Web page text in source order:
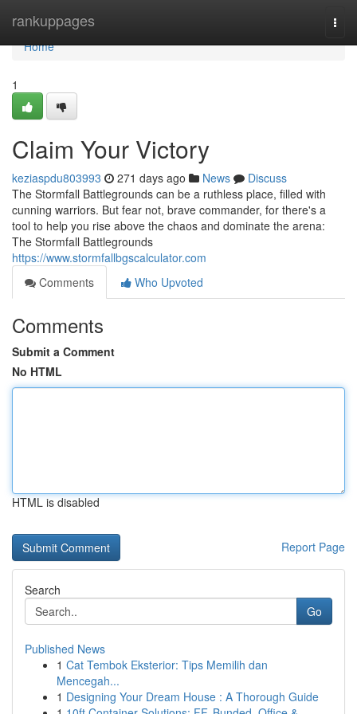
rankuppages
Home
Home
1
Claim Your Victory
keziaspdu803993 271 days ago News
Discuss
The Stormfall Battlegrounds can be a ruthless place, filled with
cunning warriors. But fear not, brave commander, for there's a
tool to help you rise above the chaos and dominate the arena:
The Stormfall Battlegrounds
https://www.stormfallbgscalculator.com
Comments
Who Upvoted
Comments
Submit a Comment
No HTML
HTML is disabled
Report Page
Search
Go
Published News
1 Cat Tembok Eksterior: Tips Memilih dan
Mencegah...
1 Designing Your Dream House : A Thorough Guide